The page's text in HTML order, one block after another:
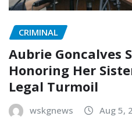
CRIMINAL
Aubrie Goncalves
Honoring Her
Legal Turmoil
wskgnews Aug 5,